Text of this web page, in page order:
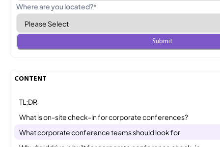
CONTENT
TL;DR
What is on-site check-in for corporate conferences?
What corporate conference teams should look for
Where are you located?*